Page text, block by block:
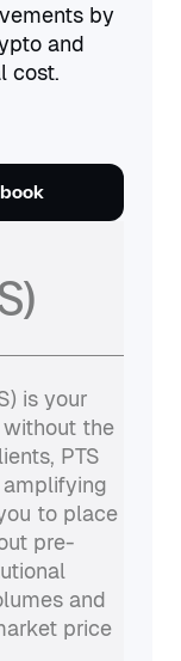
by
and
cost.
is your
the
PTS
to place
pre-
and
price